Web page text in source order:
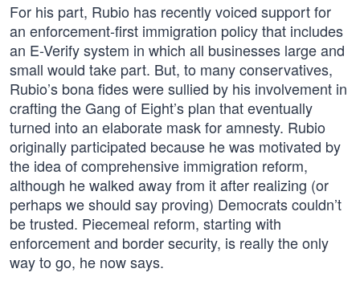
For his part, Rubio has recently voiced support for
an enforcement-first immigration policy that includes
an E-Verify system in which all businesses large and
small would take part. But, to many conservatives,
Rubio’s bona fides were sullied by his involvement in
crafting the Gang of Eight’s plan that eventually
turned into an elaborate mask for amnesty. Rubio
originally participated because he was motivated by
the idea of comprehensive immigration reform,
although he walked away from it after realizing (or
perhaps we should say proving) Democrats couldn’t
be trusted. Piecemeal reform, starting with
enforcement and border security, is really the only
way to go, he now says.